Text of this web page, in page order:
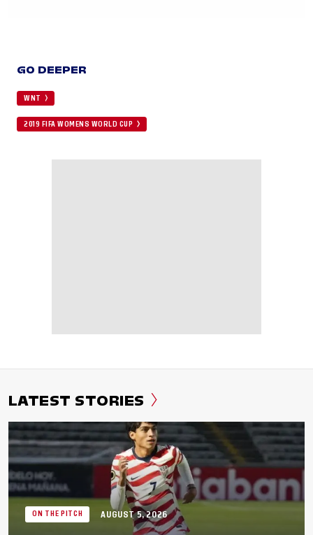
GO DEEPER
WNT
2019 FIFA WOMENS WORLD CUP
LATEST STORIES
ON THE PITCH AUGUST 5, 2026